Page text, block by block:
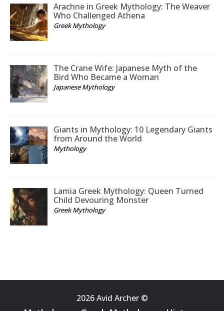
Arachne in Greek Mythology: The Weaver
Who Challenged Athena
Greek Mythology
The Crane Wife: Japanese Myth of the
Bird Who Became a Woman
Japanese Mythology
Giants in Mythology: 10 Legendary Giants
from Around the World
Mythology
Lamia Greek Mythology: Queen Turned
Child Devouring Monster
Greek Mythology
2026 Avid Archer ©